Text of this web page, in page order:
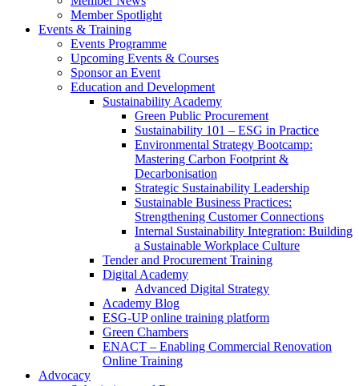
Member Spotlight
Events & Training
Events Programme
Upcoming Events & Courses
Sponsor an Event
Education and Development
Sustainability Academy
Green Public Procurement
Sustainability 101 – ESG in Practice
Environmental Strategy Bootcamp:
Mastering Carbon Footprint &
Decarbonisation
Strategic Sustainability Leadership
Sustainable Business Practices:
Strengthening Customer Connections
Internal Sustainability Integration: Building
a Sustainable Workplace Culture
Tender and Procurement Training
Digital Academy
Advanced Digital Strategy
Academy Blog
ESG-UP online training platform
Green Chambers
ENACT – Enabling Commercial Renovation
Online Training
Advocacy